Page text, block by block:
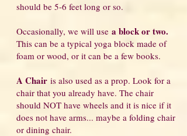
should be 5-6 feet long or so.
Occasionally, we will use a block or two.
This can be a typical yoga block made of
foam or wood, or it can be a few books.
A Chair is also used as a prop. Look for a
chair that you already have. The chair
should NOT have wheels and it is nice if it
does not have arms... maybe a folding chair
or dining chair.